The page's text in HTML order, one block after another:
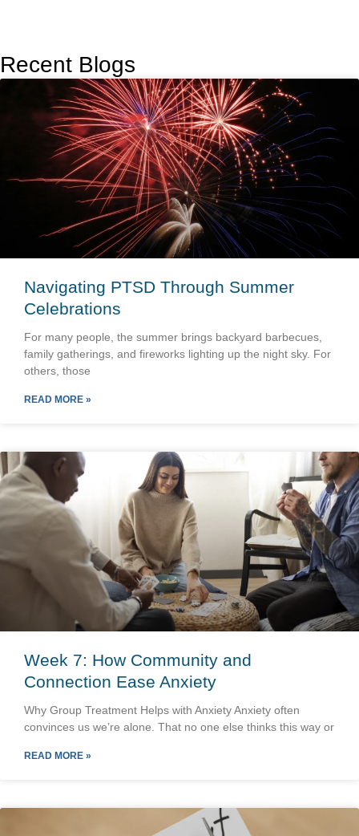
Recent Blogs
Navigating PTSD Through Summer
Celebrations
For many people, the summer brings backyard barbecues,
family gatherings, and fireworks lighting up the night sky. For
others, those
READ MORE »
Week 7: How Community and
Connection Ease Anxiety
Why Group Treatment Helps with Anxiety Anxiety often
convinces us we’re alone. That no one else thinks this way or
READ MORE »